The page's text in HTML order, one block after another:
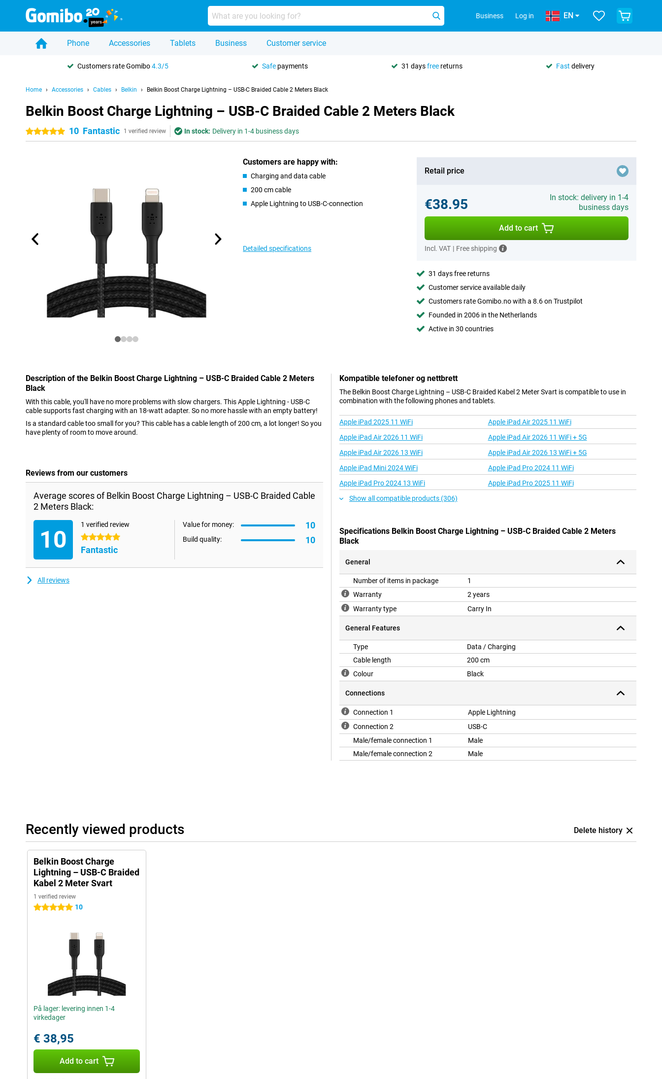
Business Log in EN
Phone Accessories Tablets Business Customer service
Customers rate Gomibo4.3/5 Safe payments 31 daysfree returns Fast delivery
Home Accessories Cables Belkin Belkin Boost Charge Lightning – USB-C Braided Cable 2 Meters Black
Belkin Boost Charge Lightning – USB-C Braided Cable 2 Meters Black
5 stars 10 Fantastic 1 verified review In stock: Delivery in 1-4 business days
Customers are happy with:
Charging and data cable
200 cm cable
Apple Lightning to USB-C-connection
Detailed specifications
Retail price
€38.95
In stock: delivery in 1-4
business days
Add to cart
Incl. VAT | Free shipping
31 days free returns
Customer service available daily
Customers rate Gomibo.no with a 8.6 on Trustpilot
Founded in 2006 in the Netherlands
Active in 30 countries
Description of the Belkin Boost Charge Lightning – USB-C Braided Cable 2 Meters
Black
With this cable, you'll have no more problems with slow chargers. This Apple Lightning - USB-C
cable supports fast charging with an 18-watt adapter. So no more hassle with an empty battery!
Is a standard cable too small for you? This cable has a cable length of 200 cm, a lot longer! So you
have plenty of room to move around.
Reviews from our customers
Average scores of Belkin Boost Charge Lightning – USB-C Braided Cable
2 Meters Black:
10
1 verified review
5 stars
Fantastic
Value for money: 10
Build quality: 10
All reviews
Kompatible telefoner og nettbrett
The Belkin Boost Charge Lightning – USB-C Braided Kabel 2 Meter Svart is compatible to use in
combination with the following phones and tablets.
Apple iPad 2025 11 WiFi
Apple iPad Air 2025 11 WiFi
Apple iPad Air 2026 11 WiFi
Apple iPad Air 2026 11 WiFi + 5G
Apple iPad Air 2026 13 WiFi
Apple iPad Air 2026 13 WiFi + 5G
Apple iPad Mini 2024 WiFi
Apple iPad Pro 2024 11 WiFi
Apple iPad Pro 2024 13 WiFi
Apple iPad Pro 2025 11 WiFi
Show all compatible products (306)
Specifications Belkin Boost Charge Lightning – USB-C Braided Cable 2 Meters
Black
General
Number of items in package
1
Warranty
2 years
Warranty type
Carry In
General Features
Type
Data / Charging
Cable length
200 cm
Colour
Black
Connections
Connection 1
Apple Lightning
Connection 2
USB-C
Male/female connection 1
Male
Male/female connection 2
Male
Recently viewed products Delete history
Belkin Boost Charge
Lightning – USB-C Braided
Kabel 2 Meter Svart
1 verified review
5 stars 10
På lager: levering innen 1-4
virkedager
€ 38,95
Add to cart